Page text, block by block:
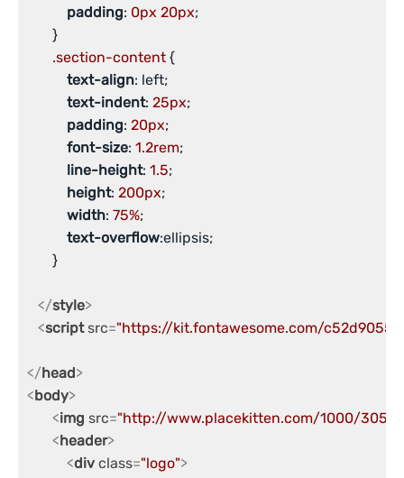
padding: 0px 20px;
       }
.section-content {
text-align: left;
text-indent: 25px;
padding: 20px;
font-size: 1.2rem;
line-height: 1.5;
height: 200px;
width: 75%;
text-overflow:ellipsis;
       }
</style>
<script src="https://kit.fontawesome.com/
</head>
<body>
<img src="http://www.placekitten.com/1000/305"
<header>
<div class="logo">